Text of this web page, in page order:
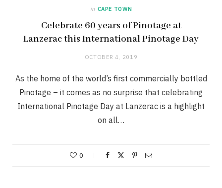
in CAPE TOWN
Celebrate 60 years of Pinotage at
Lanzerac this International Pinotage Day
OCTOBER 4, 2019
As the home of the world’s first commercially bottled
Pinotage – it comes as no surprise that celebrating
International Pinotage Day at Lanzerac is a highlight
on all…
0